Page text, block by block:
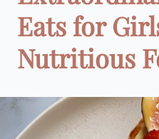
Eats for
Nutritious